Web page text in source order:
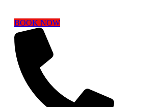
BOOK NOW